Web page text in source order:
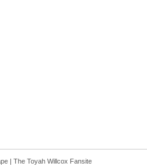
| The Toyah Willcox Fansite